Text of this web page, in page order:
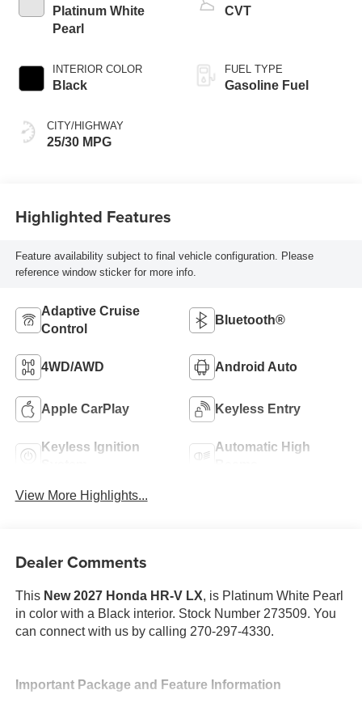
Platinum White
Pearl
INTERIOR COLOR
Black
CITY/HIGHWAY
25/30 MPG
CVT
FUEL TYPE
Gasoline Fuel
Highlighted Features
Feature availability subject to final vehicle configuration. Please
reference window sticker for more info.
Adaptive Cruise
Control
Bluetooth®
4WD/AWD Android Auto
Apple CarPlay Keyless Entry
Keyless Ignition
Automatic High
View More Highlights...
Dealer Comments
This New 2027 Honda HR-V LX, is Platinum White Pearl
in color with a Black interior. Stock Number 273509. You
can connect with us by calling 270-297-4330.
Important Package and Feature Information